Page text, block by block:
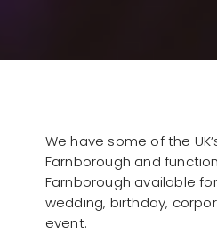
We have some of the
Farnborough and
Farnborough available
wedding, birthday,
event.